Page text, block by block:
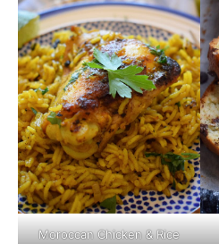
Moroccan Chicken & Rice